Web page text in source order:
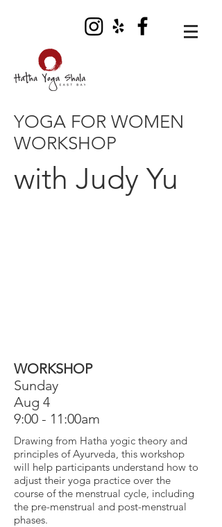
YOGA FOR WOMEN
WORKSHOP
with Judy Yu
WORKSHOP
Sunday
Aug 4
9:00 - 11:00am
Drawing from Hatha yogic theory and
principles of Ayurveda, this workshop
will help participants understand how to
adjust their yoga practice over the
course of the menstrual cycle, including
the pre-menstrual and post-menstrual
phases.